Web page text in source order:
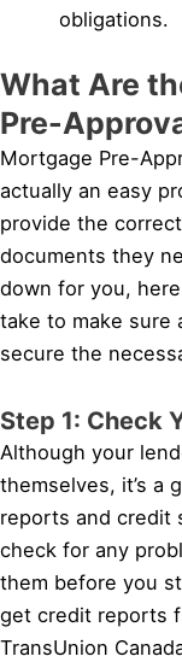
obligations.
What Are
Pre-
Mortgage Pre-
actually an easy
provide the
documents they
down for you,
take to make sure
secure the
Step 1: Check
Although your
themselves, it’s a
reports and credit
check for any
them before you
get credit reports
TransUnion